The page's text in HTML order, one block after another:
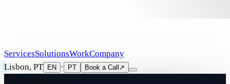
ServicesSolutionsWorkCompany
Lisbon, PT
EN · PT Book a Call ↗